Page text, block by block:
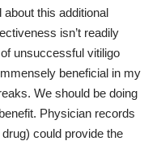
about this additional
isn’t readily
unsuccessful vitiligo
beneficial in my
We should be doing
Physician records
could provide the